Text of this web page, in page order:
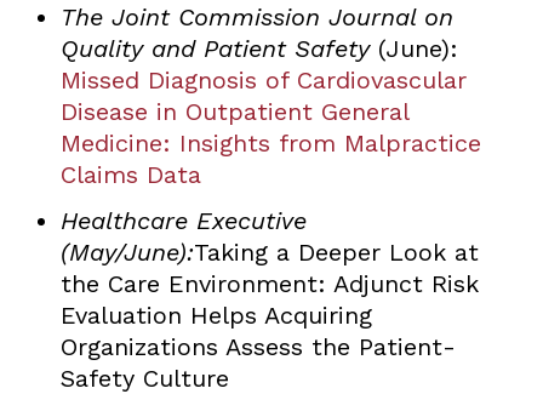
The Joint Commission Journal on
Quality and Patient Safety(June):
Missed Diagnosis of Cardiovascular
Disease in Outpatient General
Medicine: Insights from Malpractice
Claims Data
Healthcare Executive
(May/June):Taking a Deeper Look at
the Care Environment: Adjunct Risk
Evaluation Helps Acquiring
Organizations Assess the Patient-
Safety Culture